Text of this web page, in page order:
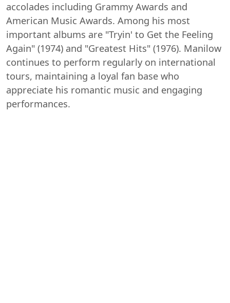
accolades including Grammy Awards and
American Music Awards. Among his most
important albums are "Tryin' to Get the Feeling
Again" (1974) and "Greatest Hits" (1976). Manilow
continues to perform regularly on international
tours, maintaining a loyal fan base who
appreciate his romantic music and engaging
performances.